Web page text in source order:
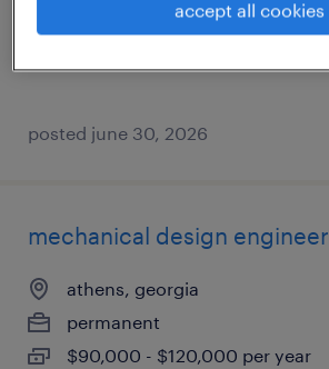
$90,000 - $120,000 per year
posted june 30, 2026
mechanical design engineer
athens, georgia
permanent
$90,000 - $120,000 per year
accept all cookies